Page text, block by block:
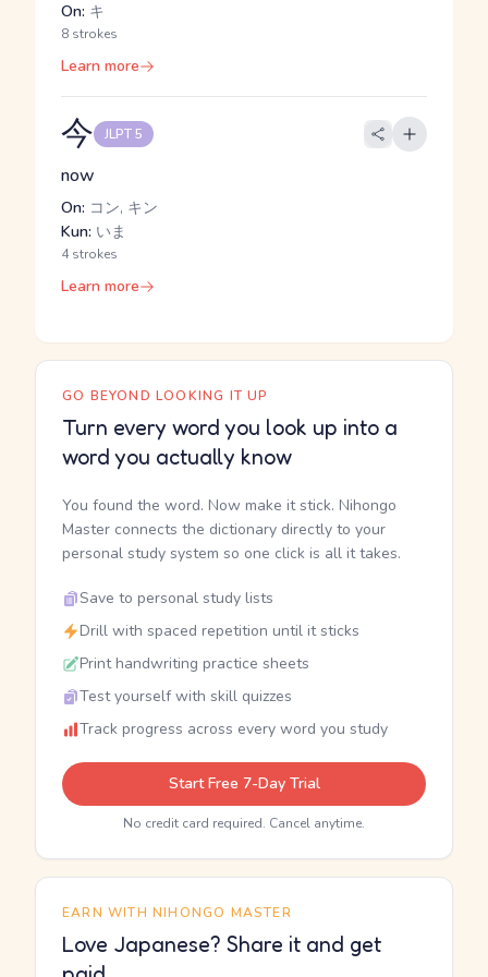
On: キ
8 strokes
Learn more
今 JLPT 5
now
On: コン, キン
Kun: いま
4 strokes
Learn more
GO BEYOND LOOKING IT UP
Turn every word you look up into a
word you actually know
You found the word. Now make it stick. Nihongo
Master connects the dictionary directly to your
personal study system so one click is all it takes.
Save to personal study lists
Drill with spaced repetition until it sticks
Print handwriting practice sheets
Test yourself with skill quizzes
Track progress across every word you study
Start Free 7-Day Trial
No credit card required. Cancel anytime.
EARN WITH NIHONGO MASTER
Love Japanese? Share it and get